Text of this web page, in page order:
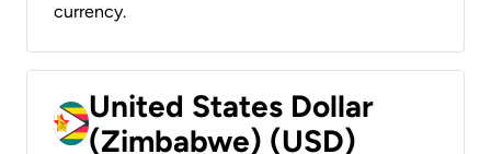
currency.
United States Dollar
(Zimbabwe) (USD)